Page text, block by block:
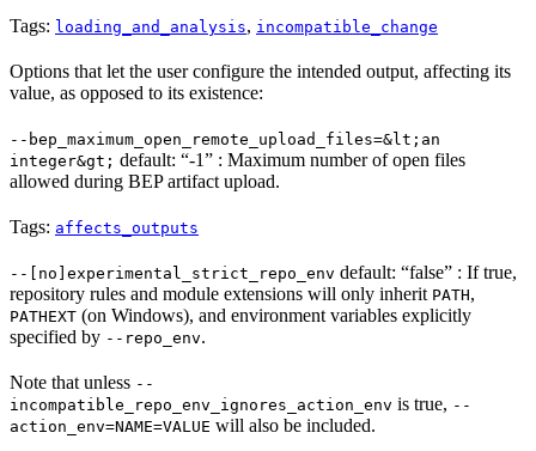
Tags: loading_and_analysis, incompatible_change
Options that let the user configure the intended output, affecting its
value, as opposed to its existence:
--bep_maximum_open_remote_upload_files=&lt;an
integer&gt; default: “-1” : Maximum number of open files
allowed during BEP artifact upload.
Tags: affects_outputs
--[no]experimental_strict_repo_env default: “false” : If true,
repository rules and module extensions will only inherit PATH,
PATHEXT (on Windows), and environment variables explicitly
specified by --repo_env.
Note that unless --
incompatible_repo_env_ignores_action_env is true, --
action_env=NAME=VALUE will also be included.